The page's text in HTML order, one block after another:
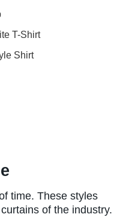
T-Shirt
Shirt
time. These styles
of the industry.